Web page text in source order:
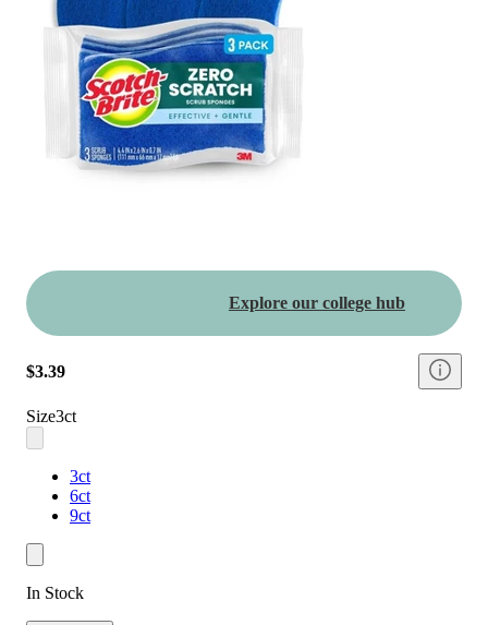
Explore our college hub
$3.39
Size3ct
3ct
6ct
9ct
In Stock